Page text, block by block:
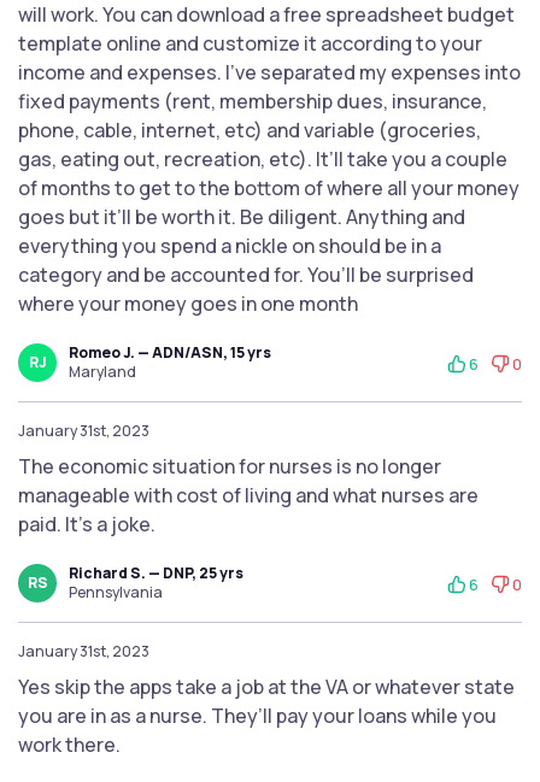
will work. You can download a free spreadsheet budget
template online and customize it according to your
income and expenses. I’ve separated my expenses into
fixed payments (rent, membership dues, insurance,
phone, cable, internet, etc) and variable (groceries,
gas, eating out, recreation, etc). It’ll take you a couple
of months to get to the bottom of where all your money
goes but it’ll be worth it. Be diligent. Anything and
everything you spend a nickle on should be in a
category and be accounted for. You’ll be surprised
where your money goes in one month
RJ
Romeo J. — ADN/ASN, 15 yrs
Maryland
6 0
January 31st, 2023
The economic situation for nurses is no longer
manageable with cost of living and what nurses are
paid. It’s a joke.
RS
Richard S. — DNP, 25 yrs
Pennsylvania
6 0
January 31st, 2023
Yes skip the apps take a job at the VA or whatever state
you are in as a nurse. They’ll pay your loans while you
work there.